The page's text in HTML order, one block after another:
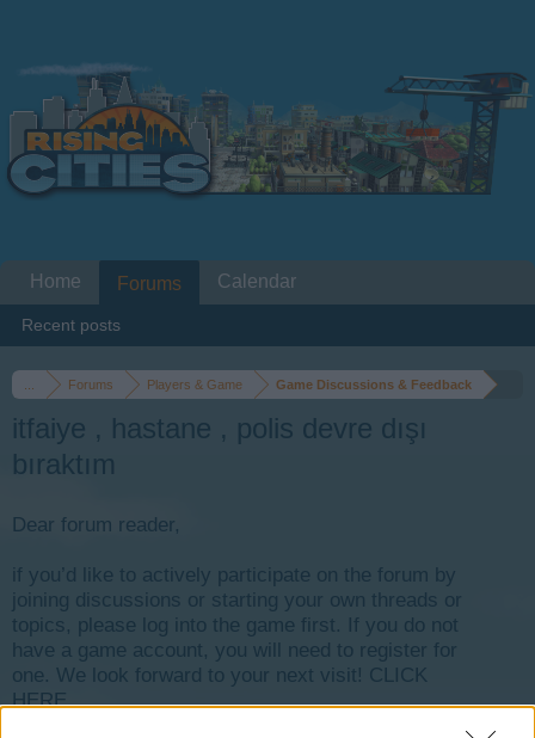
Forums Players & Game Game Discussions & Feedback
itfaiye , hastane , polis devre dışı
bıraktım
Dear forum reader,
if you’d like to actively participate on the forum by
joining discussions or starting your own threads or
topics, please log into the game first. If you do not
have a game account, you will need to register for
one. We look forward to your next visit! CLICK
HERE
Home Forums
Recent posts
Calendar